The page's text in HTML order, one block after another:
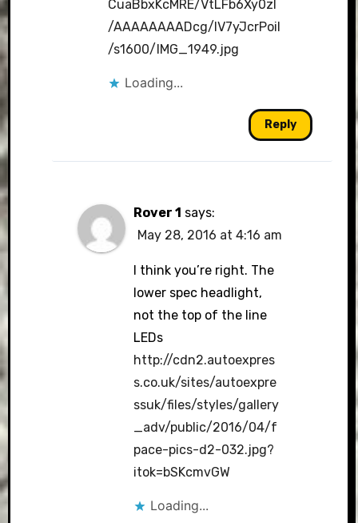
CuaBbxKcMRE/VtLFb6Xy0zI
/AAAAAAAADcg/lV7yJcrPoiI
/s1600/IMG_1949.jpg
Loading...
Reply
Rover 1 says:
May 28, 2016 at 4:16 am
I think you’re right. The
lower spec headlight,
not the top of the line
LEDs
http://cdn2.autoexpres
s.co.uk/sites/autoexpre
ssuk/files/styles/gallery
_adv/public/2016/04/f
pace-pics-d2-032.jpg?
itok=bSKcmvGW
Loading...